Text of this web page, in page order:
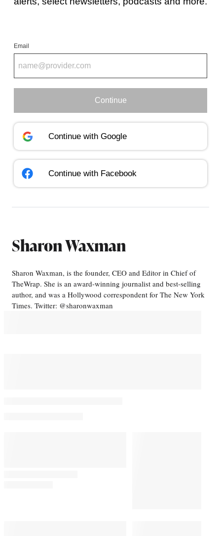
Email
Continue
Continue with Google
Continue with Facebook
Sharon Waxman
Sharon Waxman, is the founder, CEO and Editor in Chief of
TheWrap. She is an award-winning journalist and best-selling
author, and was a Hollywood correspondent for The New York
Times. Twitter: @sharonwaxman